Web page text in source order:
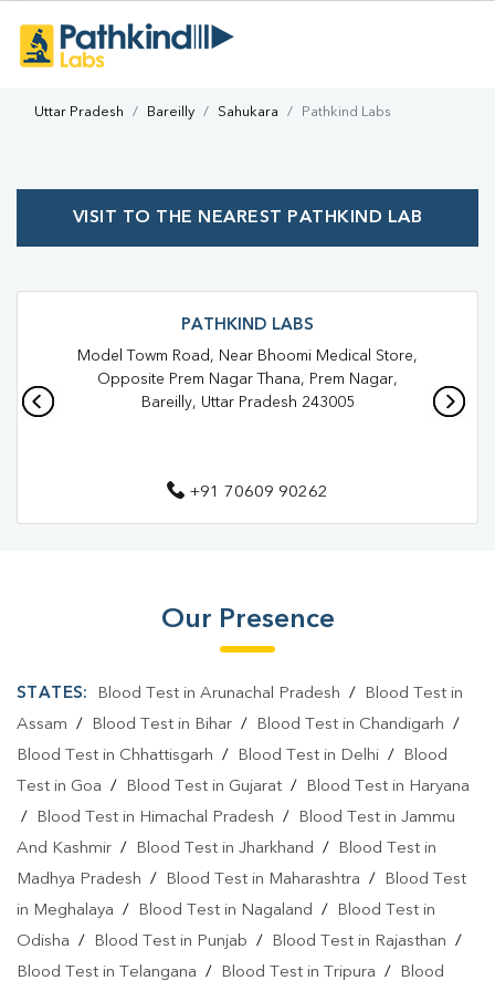
Uttar Pradesh Bareilly Sahukara Pathkind Labs
VISIT TO THE NEAREST PATHKIND LAB
PATHKIND LABS
Model Towm Road, Near Bhoomi Medical Store,
Opposite Prem Nagar Thana, Prem Nagar,
Bareilly, Uttar Pradesh 243005
+91 70609 90262
Our Presence
STATES: Blood Test in Arunachal Pradesh /
Blood Test in
Assam / Blood Test in Bihar / Blood Test in Chandigarh /
Blood Test in Chhattisgarh / Blood Test in Delhi /
Blood
Test in Goa / Blood Test in Gujarat /
Blood Test in Haryana
/
Blood Test in Himachal Pradesh /
Blood Test in Jammu
And Kashmir / Blood Test in Jharkhand /
Blood Test in
Madhya Pradesh / Blood Test in Maharashtra /
Blood Test
in Meghalaya / Blood Test in Nagaland /
Blood Test in
Odisha / Blood Test in Punjab / Blood Test in Rajasthan /
Blood Test in Telangana / Blood Test in Tripura / Blood